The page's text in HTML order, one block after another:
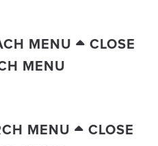
MENU
CLOSE
MENU
MENU
CLOSE